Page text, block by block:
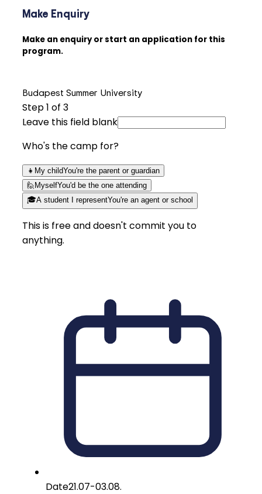
Make Enquiry
Make an enquiry or start an application for this
program.
Budapest Summer University
Step1 of 3
Leave this field blank
Who's the camp for?
👧 My childYou're the parent or guardian
🙋 MyselfYou'd be the one attending
🎓A student I representYou're an agent or school
This is free and doesn't commit you to
anything.
Date21.07-03.08.